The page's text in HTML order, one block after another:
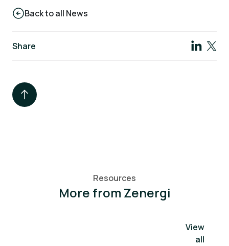
Back to all News
Share
Resources
More from Zenergi
View
all